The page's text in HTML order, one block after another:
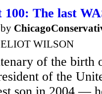
The last
by
WILSON
of the birth
of the